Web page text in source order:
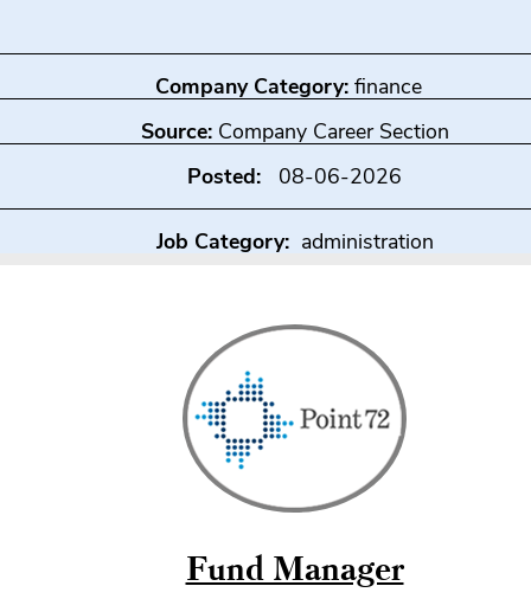
Company Category: finance
Source: Company Career Section
Posted: 08-06-2026
Job Category:administration
Fund Manager